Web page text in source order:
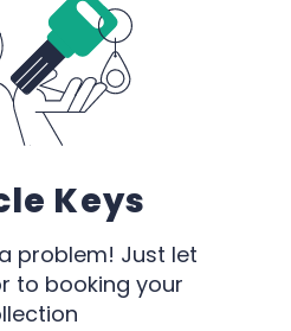
Keys
problem! Just let
to booking your